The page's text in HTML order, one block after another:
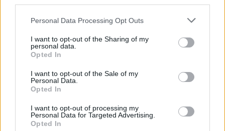
Personal Data Processing Opt Outs
I want to opt-out of the Sharing of my
personal data.
Opted In
I want to opt-out of the Sale of my
Personal Data.
Opted In
I want to opt-out of processing my
Personal Data for Targeted Advertising.
Opted In
Ultimate Urban Homestead Garden